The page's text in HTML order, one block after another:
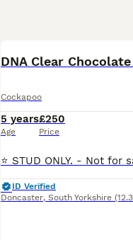
DNA Clear
Cockapoo
5 years
Age
£250
Price
ID Verified
Doncaster, South Yorkshire